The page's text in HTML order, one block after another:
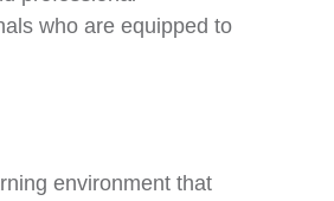
who are equipped to
environment that